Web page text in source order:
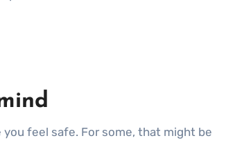
feel safe. For some, that might be